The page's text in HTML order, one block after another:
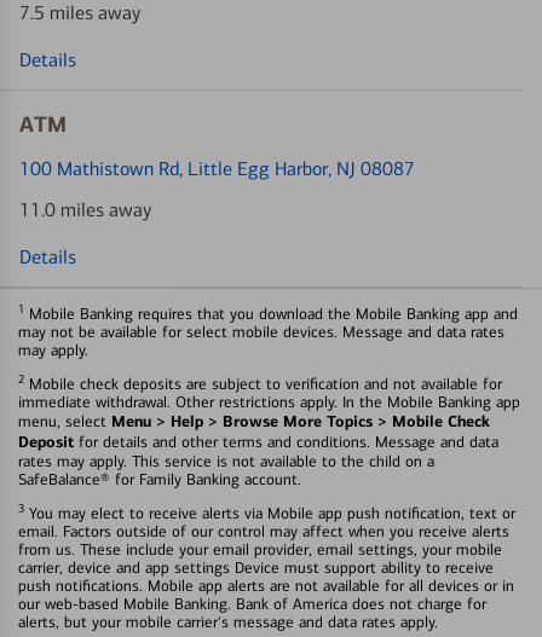
7.5 miles away
Details
ATM
100 Mathistown Rd, Little Egg Harbor, NJ 08087
11.0 miles away
Details
1 Mobile Banking requires that you download the Mobile Banking app and
may not be available for select mobile devices. Message and data rates
may apply.
2 Mobile check deposits are subject to verification and not available for
immediate withdrawal. Other restrictions apply. In the Mobile Banking app
menu, select Menu > Help > Browse More Topics > Mobile Check
Deposit for details and other terms and conditions. Message and data
rates may apply. This service is not available to the child on a
SafeBalance® for Family Banking account.
3 You may elect to receive alerts via Mobile app push notification, text or
email. Factors outside of our control may affect when you receive alerts
from us. These include your email provider, email settings, your mobile
carrier, device and app settings Device must support ability to receive
push notifications. Mobile app alerts are not available for all devices or in
our web-based Mobile Banking. Bank of America does not charge for
alerts, but your mobile carrier's message and data rates apply.